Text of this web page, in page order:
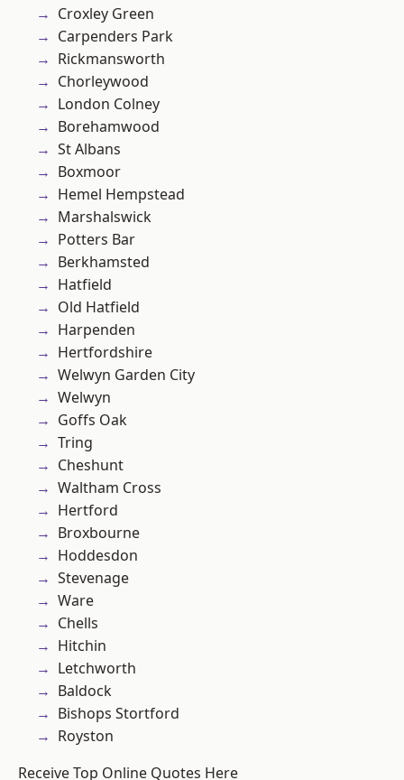
Croxley Green
Carpenders Park
Rickmansworth
Chorleywood
London Colney
Borehamwood
St Albans
Boxmoor
Hemel Hempstead
Marshalswick
Potters Bar
Berkhamsted
Hatfield
Old Hatfield
Harpenden
Hertfordshire
Welwyn Garden City
Welwyn
Goffs Oak
Tring
Cheshunt
Waltham Cross
Hertford
Broxbourne
Hoddesdon
Stevenage
Ware
Chells
Hitchin
Letchworth
Baldock
Bishops Stortford
Royston
Receive Top Online Quotes Here